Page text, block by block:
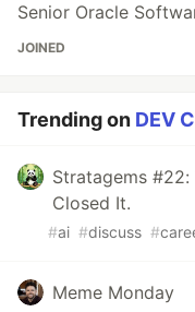
Senior Oracle
JOINED
Trending on DEV
Stratagems #22:
Closed It.
#ai #discuss #
Meme Monday